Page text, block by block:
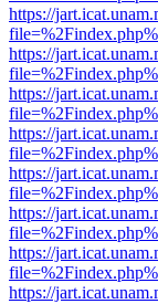
https://
https://
https://
https://
https://
https://
https://
https://